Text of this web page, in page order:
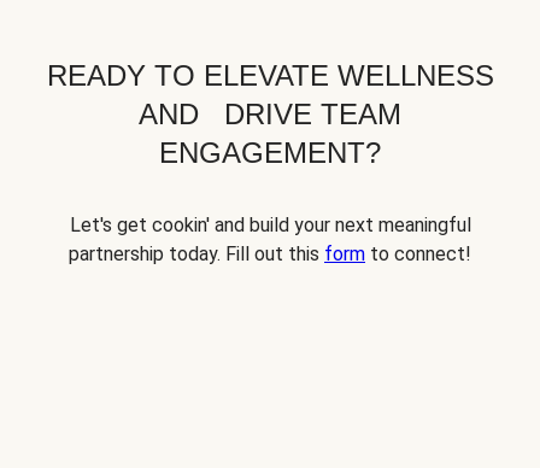
READY TO ELEVATE WELLNESS
AND DRIVE TEAM
ENGAGEMENT?
Let's get cookin' and build your next meaningful
partnership today. Fill out this form to connect!